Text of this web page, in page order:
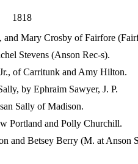
1818
Mary Crosby of Fairfore
Stevens (Anson Rec-s).
of Carritunk and Amy Hilton.
by Ephraim Sawyer, J. P.
Sally of Madison.
Portland and Polly Churchill.
and Betsey Berry (M. at Anson